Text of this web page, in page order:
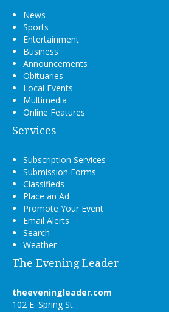
News
Sports
Entertainment
Business
Announcements
Obituaries
Local Events
Multimedia
Online Features
Services
Subscription Services
Submission Forms
Classifieds
Place an Ad
Promote Your Event
Email Alerts
Search
Weather
The Evening Leader
theeveningleader.com
102 E. Spring St.